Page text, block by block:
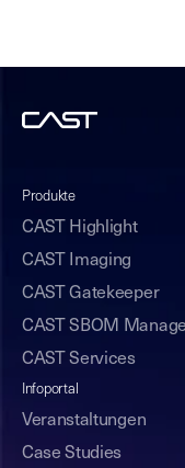
Produkte
CAST Highlight
CAST Imaging
CAST Gatekeeper
CAST SBOM
CAST Services
Infoportal
Veranstaltungen
Case Studies